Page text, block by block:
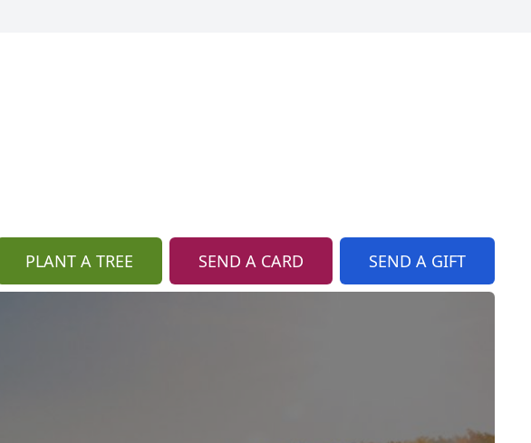
PLANT A TREE SEND A CARD SEND A GIFT